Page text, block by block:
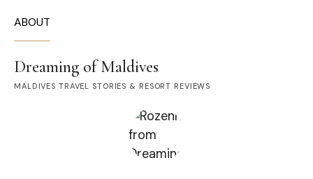
ABOUT
Dreaming of Maldives
MALDIVES TRAVEL STORIES & RESORT REVIEWS